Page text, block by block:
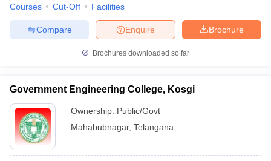
Universities in Gujarat
Private Universities in West-Bengal
Government Colleges in Bhopal
in Allahabad
Private Degree Colleges in Varanasi
Courses Cut-Off Facilities
Brochure
Enquire
Compare
Brochures downloaded so far
Government Engineering College, Kosgi
Ownership: Public/Govt
Mahabubnagar, Telangana